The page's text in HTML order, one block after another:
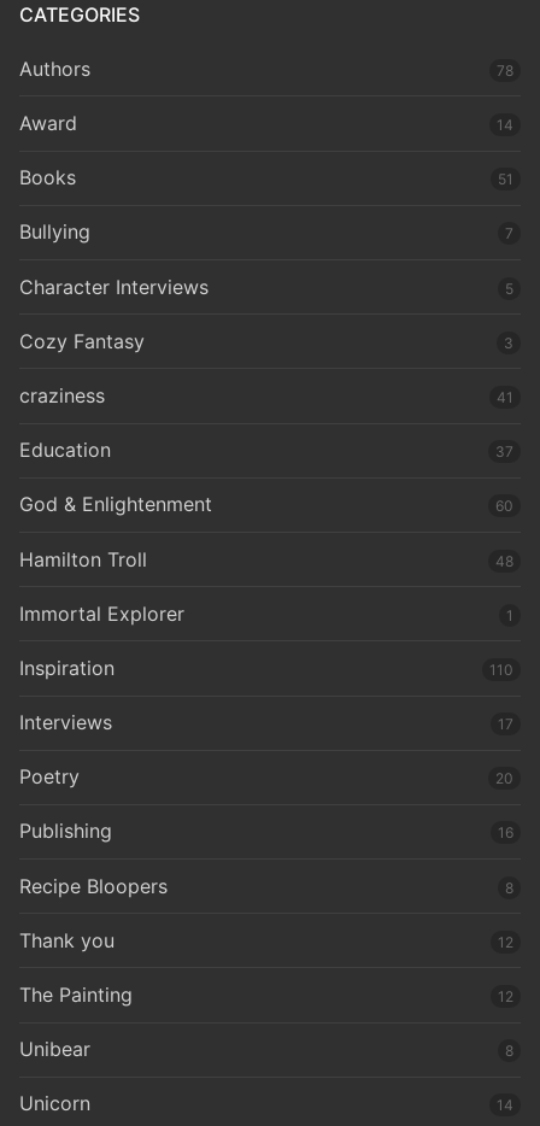
CATEGORIES
Authors 78
Award 14
Books 51
Bullying 7
Character Interviews 5
Cozy Fantasy 3
craziness 41
Education 37
God & Enlightenment 60
Hamilton Troll 48
Immortal Explorer 1
Inspiration 110
Interviews 17
Poetry 20
Publishing 16
Recipe Bloopers 8
Thank you 12
The Painting 12
Unibear 8
Unicorn 14